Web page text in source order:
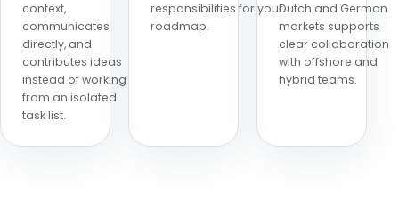
context,
communicates
directly, and
contributes ideas
instead of working
from an isolated
task list.
responsibilities for your
roadmap.
Dutch and German
markets supports
clear collaboration
with offshore and
hybrid teams.